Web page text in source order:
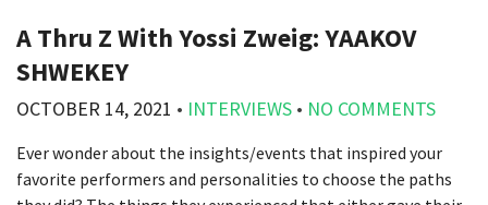
A Thru Z With Yossi Zweig: YAAKOV
SHWEKEY
OCTOBER 14, 2021 • INTERVIEWS • NO COMMENTS
Ever wonder about the insights/events that inspired your
favorite performers and personalities to choose the paths